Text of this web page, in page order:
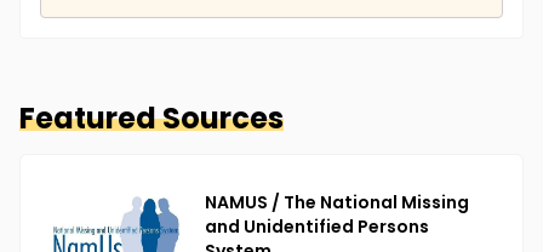
Featured Sources
NAMUS / The National Missing
and Unidentified Persons